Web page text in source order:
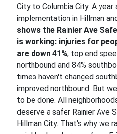
City to Columbia City. A
implementation in Hillman
shows the Rainier Ave
is working: injuries for
are down 41%, top end
northbound and 84%
times haven't changed
improved northbound. But
to be done. All
deserve a safer Rainier Ave
Hillman City. That's why we